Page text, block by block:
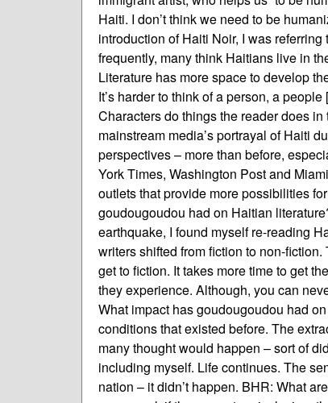
Haiti. I don’t think we need to be
introduction of Haiti Noir, I was
frequently, many think Haitians live in
Literature has more space to develop
It’s harder to think of a person, a
Characters do things the reader does
mainstream media’s portrayal of Haiti
perspectives – more than before,
York Times, Washington Post and
outlets that provide more possibilities
goudougoudou had on Haitian
earthquake, I found myself re-reading
writers shifted from fiction to non-
get to fiction. It takes more time to get
they experience. Although, you can
What impact has goudougoudou had
conditions that existed before. The
many thought would happen – sort of
including myself. Life continues. The
nation – it didn’t happen. BHR: What